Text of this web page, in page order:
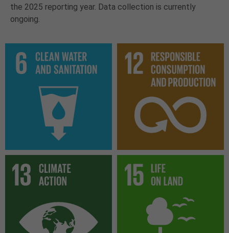
the 2025 reporting year. Data collection is currently
ongoing.